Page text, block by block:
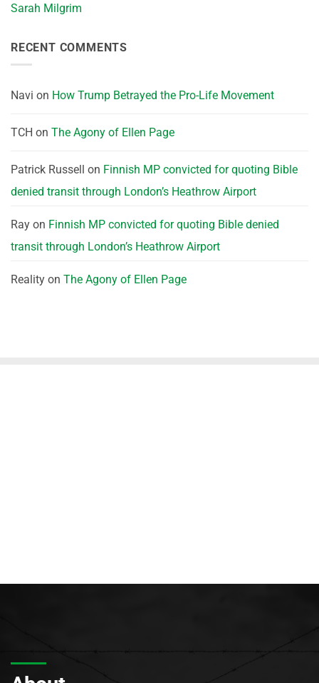
Sarah Milgrim
RECENT COMMENTS
Navi on How Trump Betrayed the Pro-Life Movement
TCH on The Agony of Ellen Page
Patrick Russell on Finnish MP convicted for quoting Bible
denied transit through London’s Heathrow Airport
Ray on Finnish MP convicted for quoting Bible denied
transit through London’s Heathrow Airport
Reality on The Agony of Ellen Page